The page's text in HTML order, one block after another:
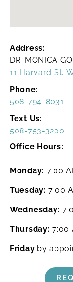
Address:
DR. MONICA
11 Harvard St,
Phone:
508-794-8031
Text Us:
508-753-3200
Office Hours:
Monday: 7:00
Tuesday:7:00
Wednesday:
Thursday:7:00
Friday by